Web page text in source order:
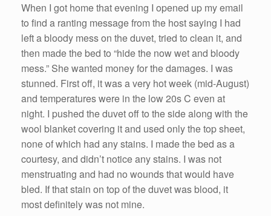
When I got home that evening I opened up my email
to find a ranting message from the host saying I had
left a bloody mess on the duvet, tried to clean it, and
then made the bed to “hide the now wet and bloody
mess.” She wanted money for the damages. I was
stunned. First off, it was a very hot week (mid-August)
and temperatures were in the low 20s C even at
night. I pushed the duvet off to the side along with the
wool blanket covering it and used only the top sheet,
none of which had any stains. I made the bed as a
courtesy, and didn’t notice any stains. I was not
menstruating and had no wounds that would have
bled. If that stain on top of the duvet was blood, it
most definitely was not mine.